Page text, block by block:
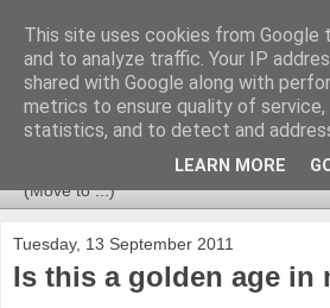
Newspotting
Views, comments and analysis from
news headlines, and anything else
Tuesday, 13 September 2011
Is this a golden age in
This site uses cookies from Google
and to analyze traffic. Your IP
shared with Google along with
metrics to ensure quality of service,
statistics, and to detect and
LEARN MORE